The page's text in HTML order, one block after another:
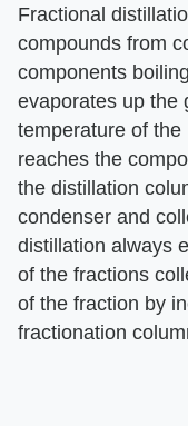
Fractional
compounds from
components
evaporates up the
temperature of
reaches the
the distillation
condenser and
distillation always
of the fractions
of the fraction by
fractionation